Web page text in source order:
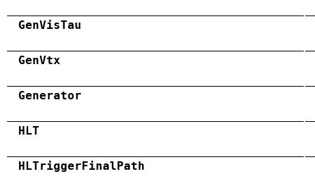
GenVisTau
GenVtx
Generator
HLT
HLTriggerFinalPath